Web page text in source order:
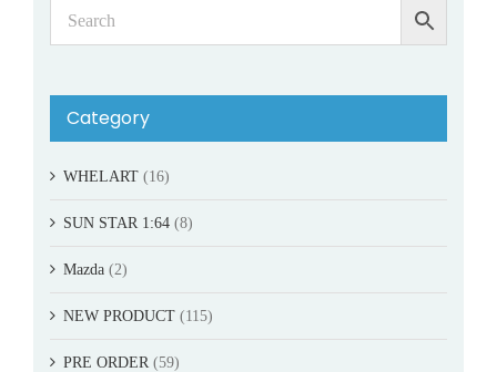
Category
WHELART (16)
SUN STAR 1:64 (8)
Mazda (2)
NEW PRODUCT (115)
PRE ORDER (59)